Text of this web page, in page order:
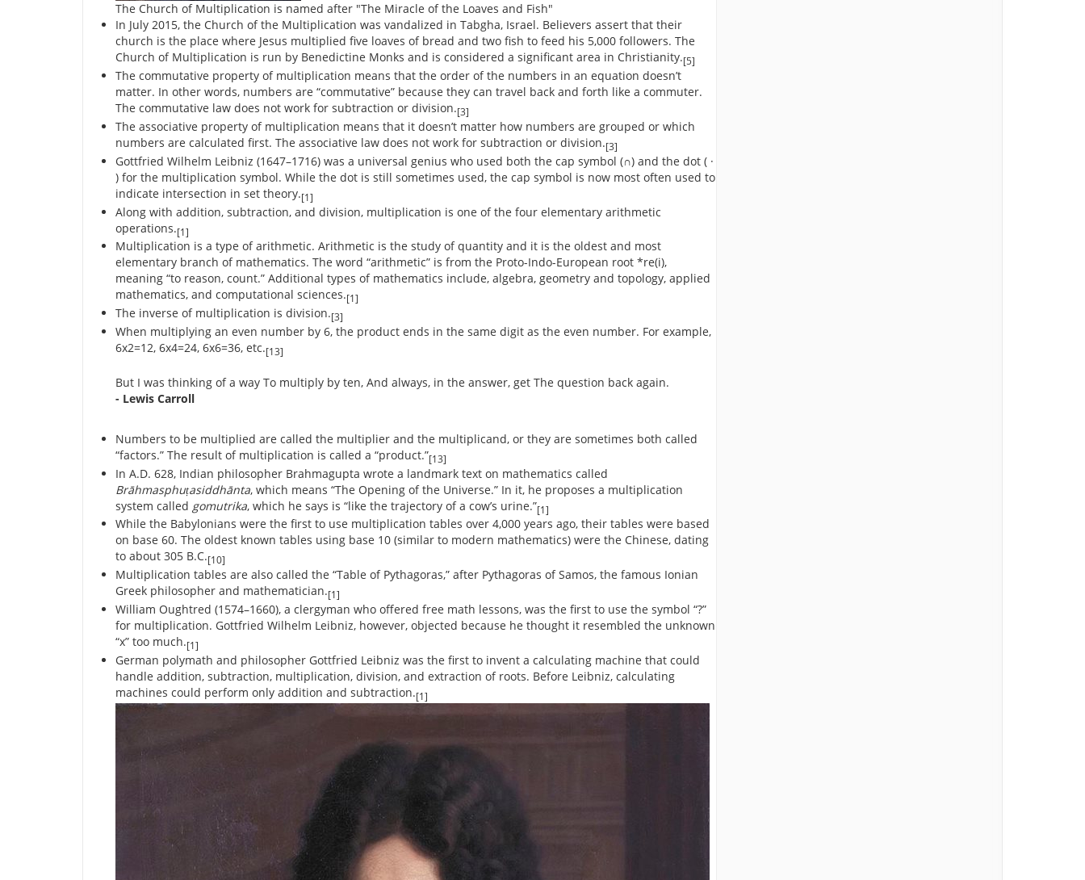
The Church of Multiplication is named after "The Miracle of the Loaves and Fish"
In July 2015, the Church of the Multiplication was vandalized in Tabgha, Israel. Believers assert that their
church is the place where Jesus multiplied five loaves of bread and two fish to feed his 5,000 followers. The
Church of Multiplication is run by Benedictine Monks and is considered a significant area in Christianity.[5]
The commutative property of multiplication means that the order of the numbers in an equation doesn’t
matter. In other words, numbers are “commutative” because they can travel back and forth like a commuter.
The commutative law does not work for subtraction or division.[3]
The associative property of multiplication means that it doesn’t matter how numbers are grouped or which
numbers are calculated first. The associative law does not work for subtraction or division.[3]
Gottfried Wilhelm Leibniz (1647–1716) was a universal genius who used both the cap symbol (∩) and the dot ( ·
) for the multiplication symbol. While the dot is still sometimes used, the cap symbol is now most often used to
indicate intersection in set theory.[1]
Along with addition, subtraction, and division, multiplication is one of the four elementary arithmetic
operations.[1]
Multiplication is a type of arithmetic. Arithmetic is the study of quantity and it is the oldest and most
elementary branch of mathematics. The word “arithmetic” is from the Proto-Indo-European root *re(i),
meaning “to reason, count.” Additional types of mathematics include, algebra, geometry and topology, applied
mathematics, and computational sciences.[1]
The inverse of multiplication is division.[3]
When multiplying an even number by 6, the product ends in the same digit as the even number. For example,
6x2=12, 6x4=24, 6x6=36, etc.[13]
But I was thinking of a way To multiply by ten, And always, in the answer, get The question back again.
- Lewis Carroll
Numbers to be multiplied are called the multiplier and the multiplicand, or they are sometimes both called
“factors.” The result of multiplication is called a “product.”[13]
In A.D. 628, Indian philosopher Brahmagupta wrote a landmark text on mathematics called
Brāhmasphuṭasiddhānta, which means “The Opening of the Universe.” In it, he proposes a multiplication
system called gomutrika, which he says is “like the trajectory of a cow’s urine.”[1]
While the Babylonians were the first to use multiplication tables over 4,000 years ago, their tables were based
on base 60. The oldest known tables using base 10 (similar to modern mathematics) were the Chinese, dating
to about 305 B.C.[10]
Multiplication tables are also called the “Table of Pythagoras,” after Pythagoras of Samos, the famous Ionian
Greek philosopher and mathematician.[1]
William Oughtred (1574–1660), a clergyman who offered free math lessons, was the first to use the symbol “?”
for multiplication. Gottfried Wilhelm Leibniz, however, objected because he thought it resembled the unknown
“x” too much.[1]
German polymath and philosopher Gottfried Leibniz was the first to invent a calculating machine that could
handle addition, subtraction, multiplication, division, and extraction of roots. Before Leibniz, calculating
machines could perform only addition and subtraction.[1]